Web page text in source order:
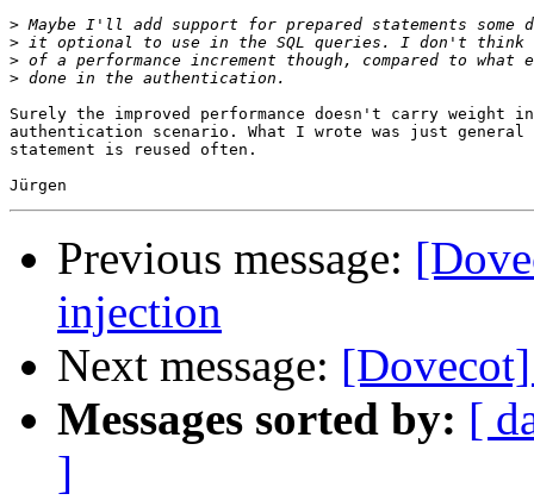
>
>
>
>
Surely the improved performance doesn't carry weight
authentication scenario. What I wrote was just general
statement is reused often.
Previous message:
injection
Next message:
Messages sorted by: [
]